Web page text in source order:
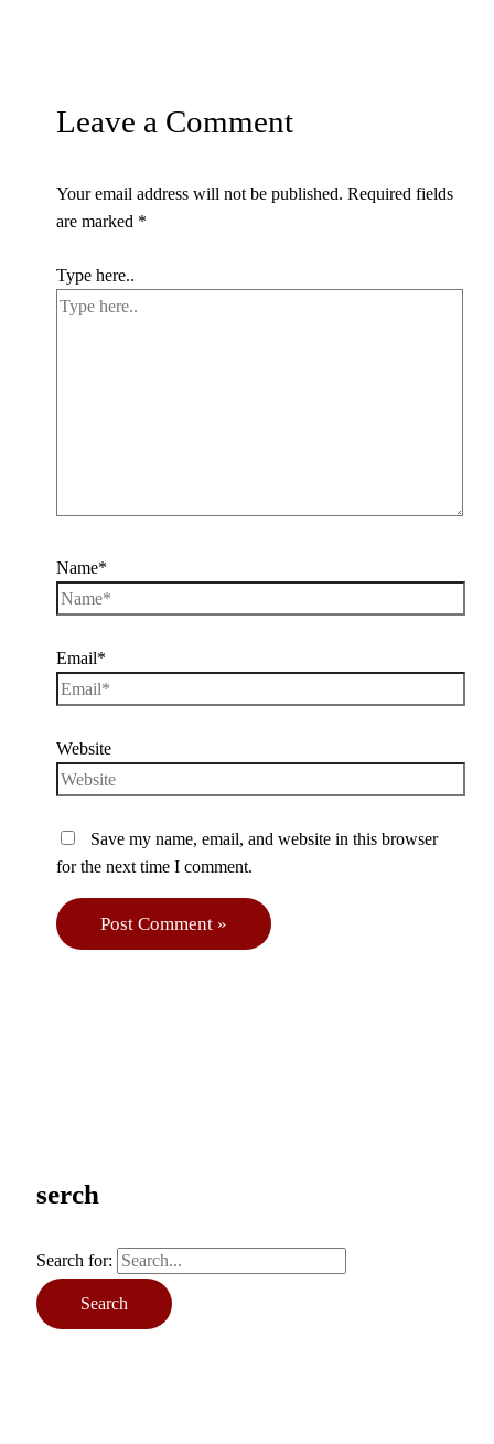
serch
Search for:
Leave a Comment
Your email address will not be published. Required fields
are marked *
Type here..
Name*
Email*
Website
Save my name, email, and website in this browser
for the next time I comment.